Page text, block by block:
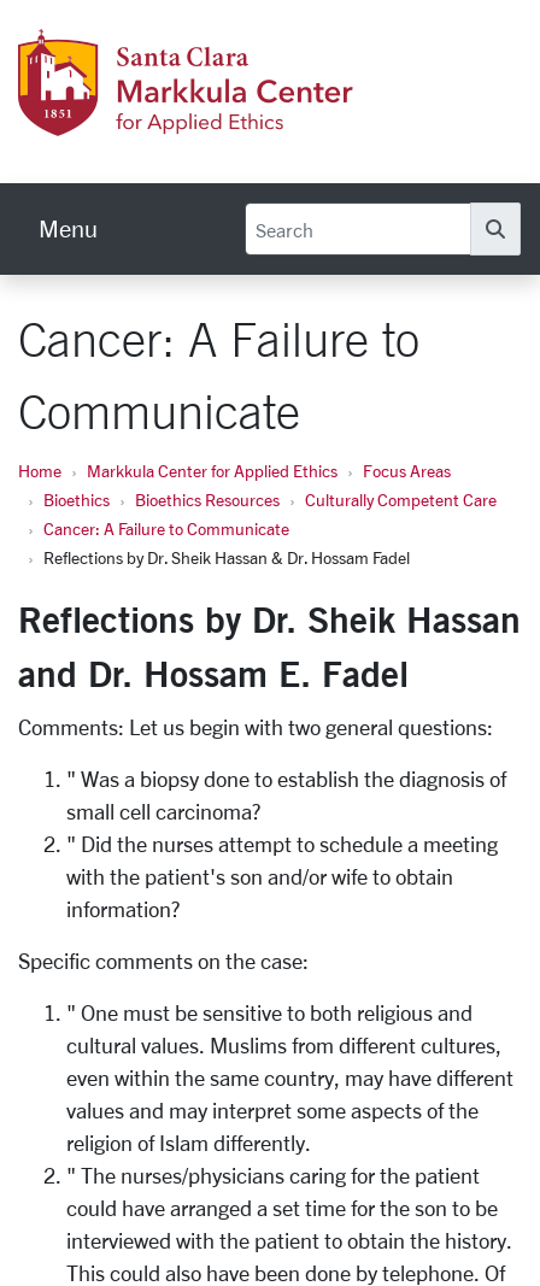
Menu
Cancer: A Failure to
Communicate
Home Markkula Center for Applied Ethics
Focus Areas
Bioethics
Bioethics Resources
Culturally Competent Care
Cancer: A Failure to Communicate
Reflections by Dr. Sheik Hassan & Dr. Hossam Fadel
Reflections by Dr. Sheik Hassan
and Dr. Hossam E. Fadel
Comments: Let us begin with two general questions:
" Was a biopsy done to establish the diagnosis of
small cell carcinoma?
" Did the nurses attempt to schedule a meeting
with the patient's son and/or wife to obtain
information?
Specific comments on the case:
" One must be sensitive to both religious and
cultural values. Muslims from different cultures,
even within the same country, may have different
values and may interpret some aspects of the
religion of Islam differently.
" The nurses/physicians caring for the patient
could have arranged a set time for the son to be
interviewed with the patient to obtain the history.
This could also have been done by telephone. Of